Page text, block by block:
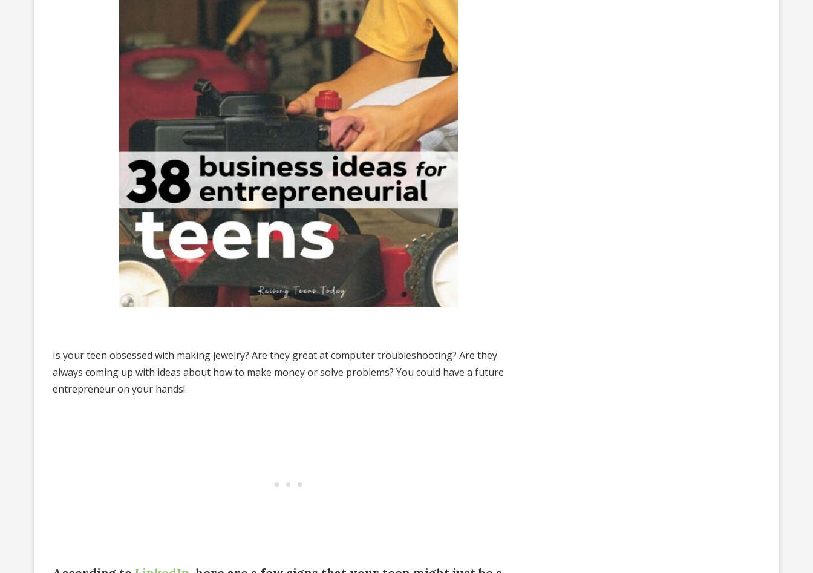
Is your teen obsessed with making jewelry? Are they great at computer troubleshooting? Are they
always coming up with ideas about how to make money or solve problems? You could have a future
entrepreneur on your hands!